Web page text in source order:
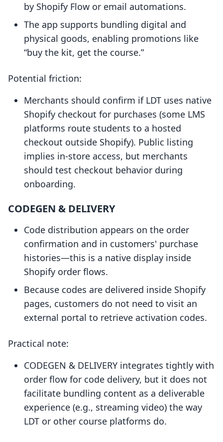
by Shopify Flow or email automations.
The app supports bundling digital and
physical goods, enabling promotions like
“buy the kit, get the course.”
Potential friction:
Merchants should confirm if LDT uses native
Shopify checkout for purchases (some LMS
platforms route students to a hosted
checkout outside Shopify). Public listing
implies in-store access, but merchants
should test checkout behavior during
onboarding.
CODEGEN & DELIVERY
Code distribution appears on the order
confirmation and in customers' purchase
histories—this is a native display inside
Shopify order flows.
Because codes are delivered inside Shopify
pages, customers do not need to visit an
external portal to retrieve activation codes.
Practical note:
CODEGEN & DELIVERY integrates tightly with
order flow for code delivery, but it does not
facilitate bundling content as a deliverable
experience (e.g., streaming video) the way
LDT or other course platforms do.